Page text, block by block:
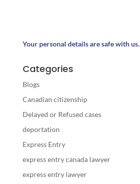
Your personal details are safe with us.
Categories
Blogs
Canadian citizenship
Delayed or Refused cases
deportation
Express Entry
express entry canada lawyer
express entry lawyer